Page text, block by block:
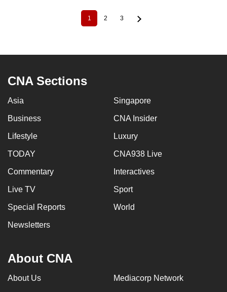
Current
page
1 Page
2 Page
3
CNA Sections
Asia Singapore
Business CNA Insider
Lifestyle Luxury
TODAY CNA938 Live
Commentary Interactives
Live TV Sport
Special Reports World
Newsletters
About CNA
About Us Mediacorp Network